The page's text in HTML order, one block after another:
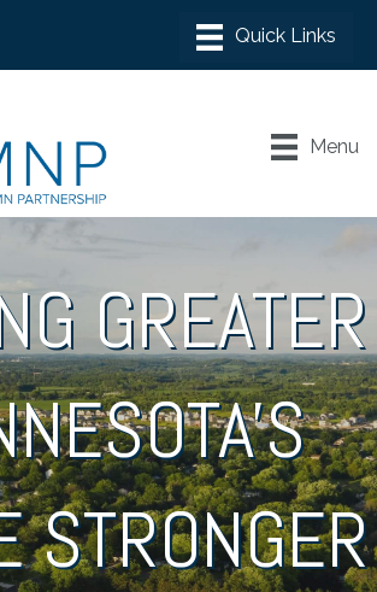
Menu
GREATER
STRONGER